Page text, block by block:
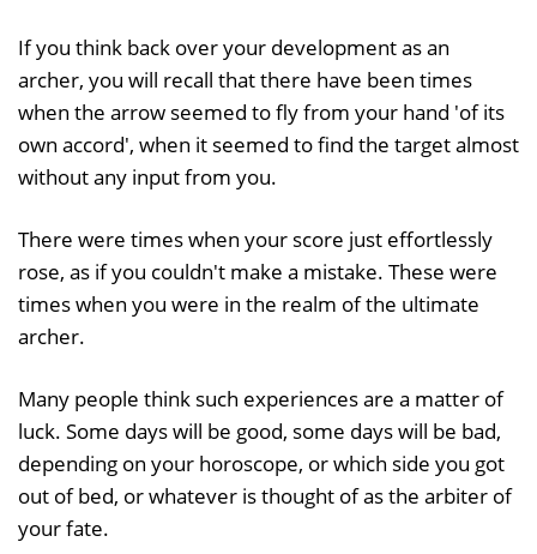
If you think back over your development as an
archer, you will recall that there have been times
when the arrow seemed to fly from your hand 'of its
own accord', when it seemed to find the target almost
without any input from you.
There were times when your score just effortlessly
rose, as if you couldn't make a mistake. These were
times when you were in the realm of the ultimate
archer.
Many people think such experiences are a matter of
luck. Some days will be good, some days will be bad,
depending on your horoscope, or which side you got
out of bed, or whatever is thought of as the arbiter of
your fate.